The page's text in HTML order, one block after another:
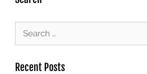
Recent Posts